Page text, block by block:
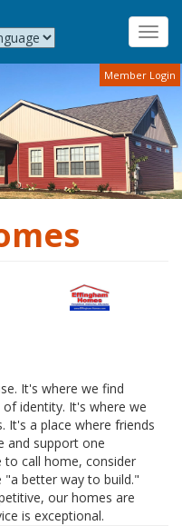
Member Login
It's where we find
identity. It's where we
It's a place where friends
and support one
to call home, consider
"a better way to build."
our homes are
is exceptional.